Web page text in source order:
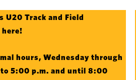
U20 Track and Field
here!
hours, Wednesday through
to 5:00 p.m. and until 8:00